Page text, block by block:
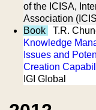
of the ICISA,
Association
Book
T.R.
Knowledge
Issues and
Creation
IGI Global